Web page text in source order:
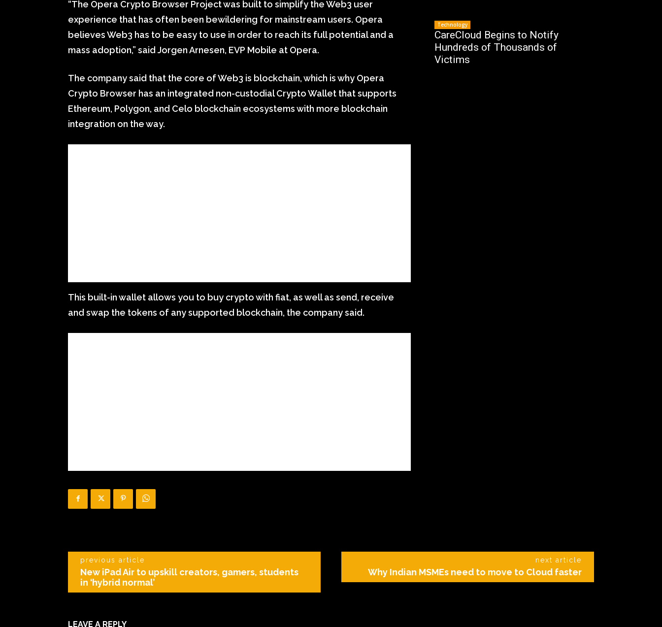
“The Opera Crypto Browser Project was built to simplify the Web3 user
experience that has often been bewildering for mainstream users. Opera
believes Web3 has to be easy to use in order to reach its full potential and a
mass adoption,” said Jorgen Arnesen, EVP Mobile at Opera.
The company said that the core of Web3 is blockchain, which is why Opera
Crypto Browser has an integrated non-custodial Crypto Wallet that supports
Ethereum, Polygon, and Celo blockchain ecosystems with more blockchain
integration on the way.
This built-in wallet allows you to buy crypto with fiat, as well as send, receive
and swap the tokens of any supported blockchain, the company said.
Technology
CareCloud Begins to Notify
Hundreds of Thousands of
Victims
previous article
New iPad Air to upskill creators, gamers, students
in ‘hybrid normal’
next article
Why Indian MSMEs need to move to Cloud faster
LEAVE A REPLY